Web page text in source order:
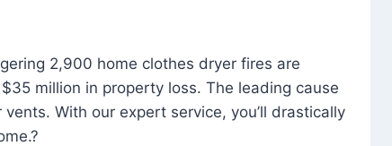
2,900 home clothes dryer fires are
million in property loss. The leading cause
With our expert service, you’ll drastically